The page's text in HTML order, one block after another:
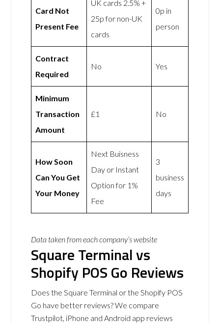
Card Not
Present Fee
UK cards 2.5% +
25p for non-UK
cards
0p in
person
Contract
Required
No Yes
Minimum
Transaction
Amount
£1 No
How Soon
Can You Get
Your Money
Next Buisness
Day or Instant
Option for 1%
Fee
3
business
days
Data taken from each company’s website
Square Terminal vs
Shopify POS Go Reviews
Does the Square Terminal or the Shopify POS
Go have better reviews? We compare
Trustpilot, iPhone and Android app reviews